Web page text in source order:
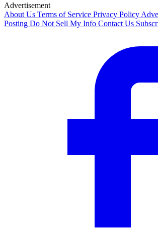
Advertisement
About Us Terms of Service Privacy Policy
Posting Do Not Sell My Info Contact Us